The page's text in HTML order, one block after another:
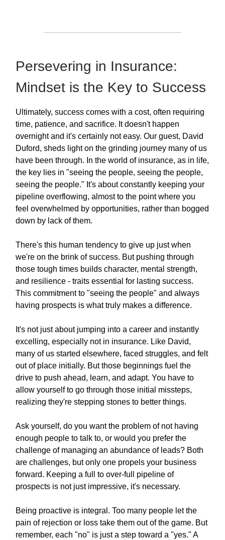
Persevering in Insurance:
Mindset is the Key to Success
Ultimately, success comes with a cost, often requiring
time, patience, and sacrifice. It doesn't happen
overnight and it's certainly not easy. Our guest, David
Duford, sheds light on the grinding journey many of us
have been through. In the world of insurance, as in life,
the key lies in "seeing the people, seeing the people,
seeing the people." It's about constantly keeping your
pipeline overflowing, almost to the point where you
feel overwhelmed by opportunities, rather than bogged
down by lack of them.
There's this human tendency to give up just when
we're on the brink of success. But pushing through
those tough times builds character, mental strength,
and resilience - traits essential for lasting success.
This commitment to "seeing the people" and always
having prospects is what truly makes a difference.
It's not just about jumping into a career and instantly
excelling, especially not in insurance. Like David,
many of us started elsewhere, faced struggles, and felt
out of place initially. But those beginnings fuel the
drive to push ahead, learn, and adapt. You have to
allow yourself to go through those initial missteps,
realizing they're stepping stones to better things.
Ask yourself, do you want the problem of not having
enough people to talk to, or would you prefer the
challenge of managing an abundance of leads? Both
are challenges, but only one propels your business
forward. Keeping a full to over-full pipeline of
prospects is not just impressive, it's necessary.
Being proactive is integral. Too many people let the
pain of rejection or loss take them out of the game. But
remember, each "no" is just a step toward a "yes." A